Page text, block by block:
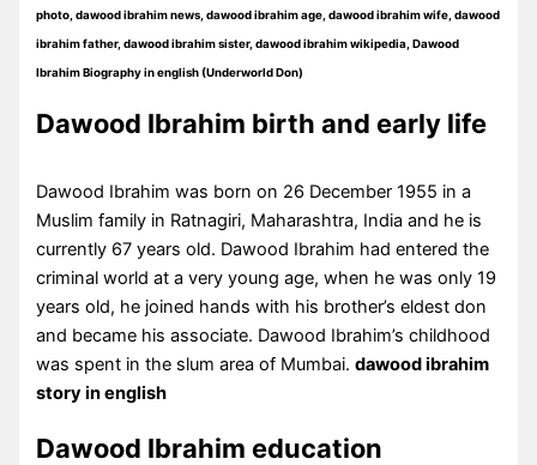
photo, dawood ibrahim news, dawood ibrahim age, dawood ibrahim wife, dawood
ibrahim father, dawood ibrahim sister, dawood ibrahim wikipedia, Dawood
Ibrahim Biography in english (Underworld Don)
Dawood Ibrahim birth and early life
Dawood Ibrahim was born on 26 December 1955 in a
Muslim family in Ratnagiri, Maharashtra, India and he is
currently 67 years old. Dawood Ibrahim had entered the
criminal world at a very young age, when he was only 19
years old, he joined hands with his brother’s eldest don
and became his associate. Dawood Ibrahim’s childhood
was spent in the slum area of Mumbai.dawood ibrahim
story in english
Dawood Ibrahim education